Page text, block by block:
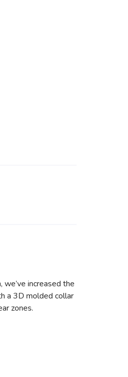
increased the
a 3D molded collar
zones.